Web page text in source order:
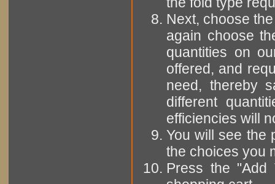
Next, choose
again choose
quantities on
offered, and
need, thereby
different
efficiencies will
You will see the
the choices you
Press the